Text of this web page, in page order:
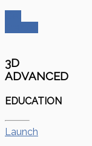
3D
ADVANCED
EDUCATION
Launch